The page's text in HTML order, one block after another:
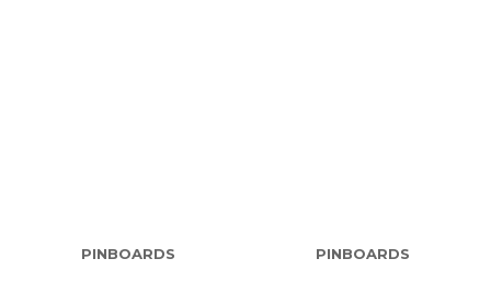
PINBOARDS PINBOARDS